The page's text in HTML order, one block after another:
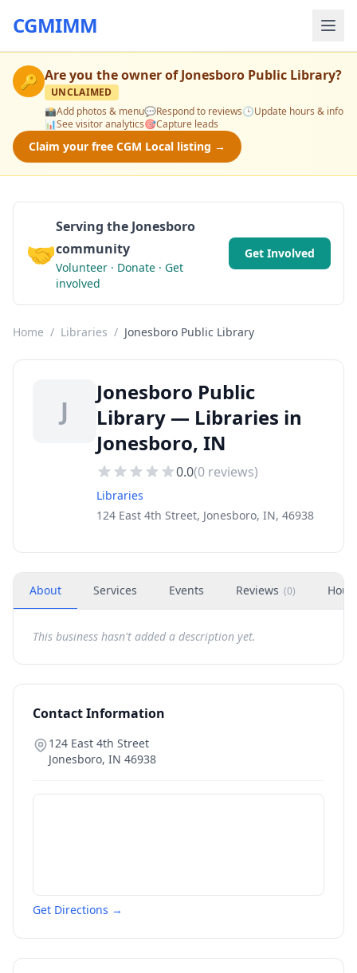
CGMIMM
🔑 Are you the owner ofJonesboro Public Library?
UNCLAIMED
📸Add photos & menu💬Respond to reviews🕒Update hours & info
📊See visitor analytics🎯Capture leads
Claim your free CGM Local listing →
🤝
Serving the Jonesboro
community
Volunteer · Donate · Get
involved
Get Involved
Home / Libraries / Jonesboro Public Library
J
Jonesboro Public
Library — Libraries in
Jonesboro, IN
0.0(0 reviews)
Libraries
124 East 4th Street, Jonesboro, IN, 46938
About Services Events Reviews (0)
This business hasn't added a description yet.
Contact Information
124 East 4th Street
Jonesboro, IN 46938
Get Directions →